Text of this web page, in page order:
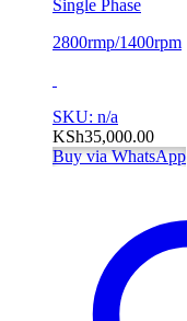
Single Phase
2800rmp/1400rpm
SKU: n/a
KSh35,000.00
Buy via WhatsApp